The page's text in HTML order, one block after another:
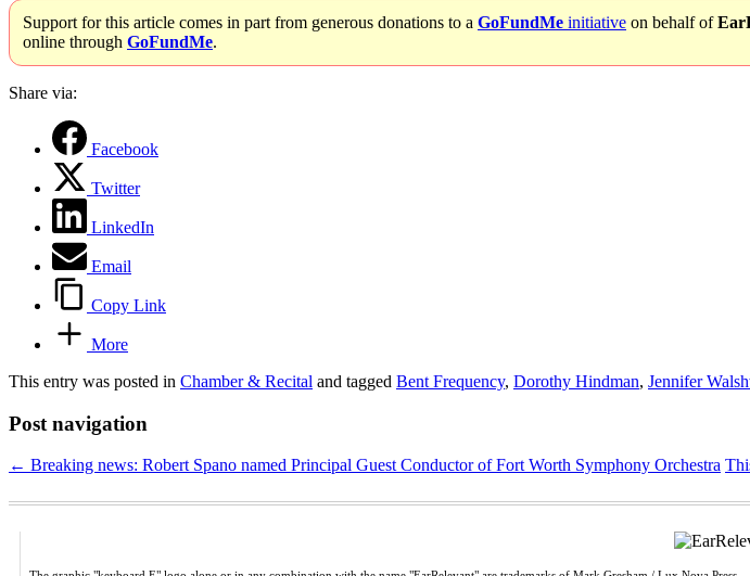
Support for this article comes in part from generous donations to a GoFundMe initiative on behalf of
online through GoFundMe.
Share via:
Facebook
Twitter
LinkedIn
Email
Copy Link
More
This entry was posted in Chamber & Recital and tagged Bent Frequency, Dorothy Hindman, Jennifer
Post navigation
← Breaking news: Robert Spano named Principal Guest Conductor of Fort Worth Symphony Orchestra